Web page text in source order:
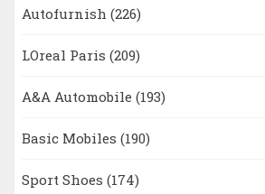
Autofurnish (226)
LOreal Paris (209)
A&A Automobile (193)
Basic Mobiles (190)
Sport Shoes (174)